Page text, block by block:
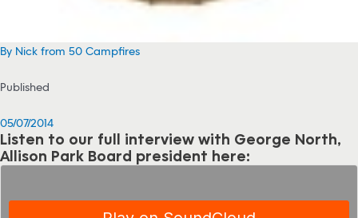
By Nick from 50 Campfires
Published
05/07/2014
Listen to our full interview with George North,
Allison Park Board president here: